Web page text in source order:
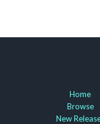
Home
Browse
New